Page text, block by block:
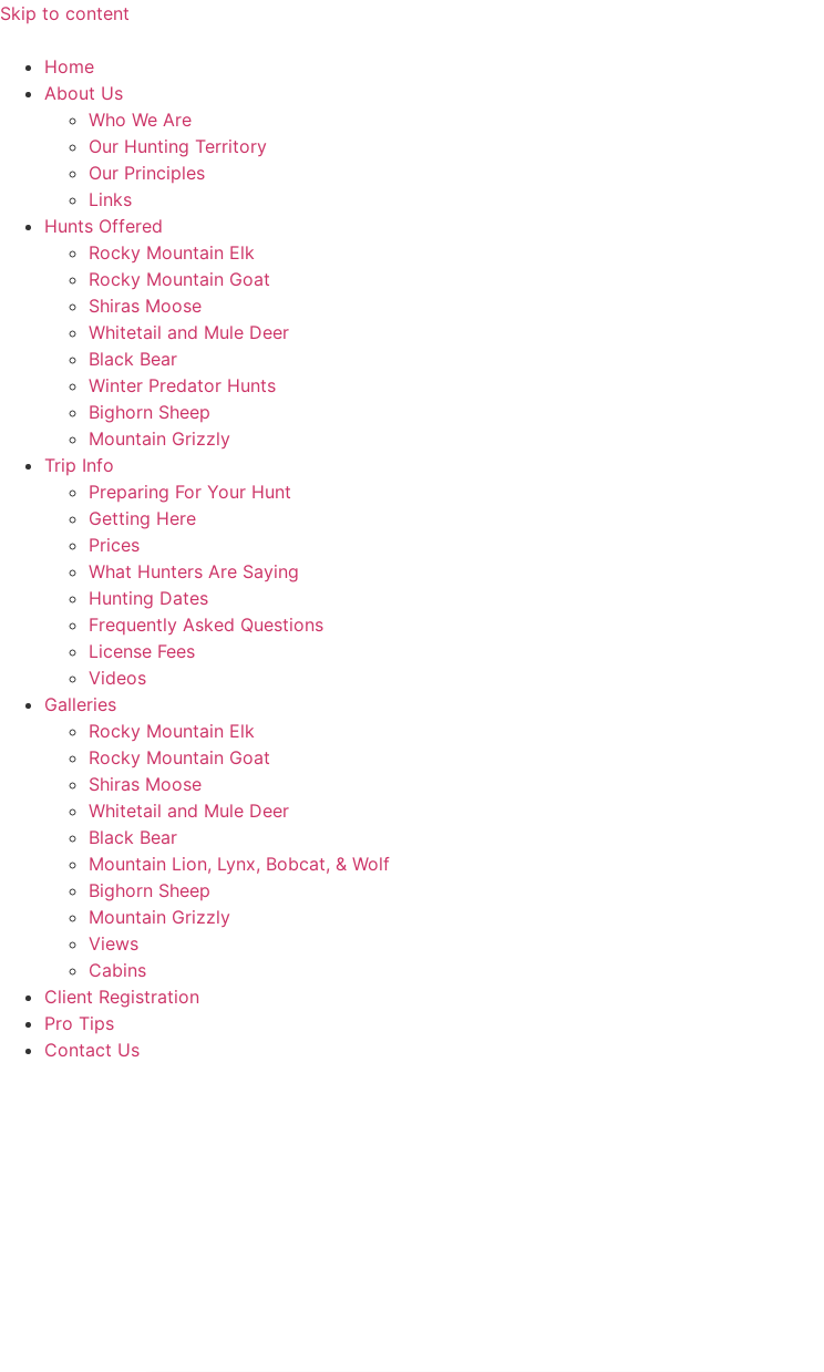
Skip to content
Home
About Us
Who We Are
Our Hunting Territory
Our Principles
Links
Hunts Offered
Rocky Mountain Elk
Rocky Mountain Goat
Shiras Moose
Whitetail and Mule Deer
Black Bear
Winter Predator Hunts
Bighorn Sheep
Mountain Grizzly
Trip Info
Preparing For Your Hunt
Getting Here
Prices
What Hunters Are Saying
Hunting Dates
Frequently Asked Questions
License Fees
Videos
Galleries
Rocky Mountain Elk
Rocky Mountain Goat
Shiras Moose
Whitetail and Mule Deer
Black Bear
Mountain Lion, Lynx, Bobcat, & Wolf
Bighorn Sheep
Mountain Grizzly
Views
Cabins
Client Registration
Pro Tips
Contact Us